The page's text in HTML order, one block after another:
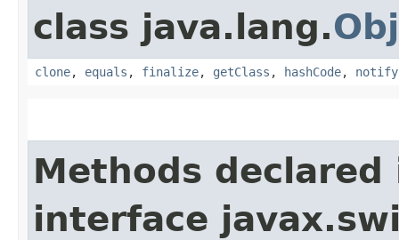
class java.lang.
clone, equals , finalize, getClass , hashCode, notify
Methods declared
interface